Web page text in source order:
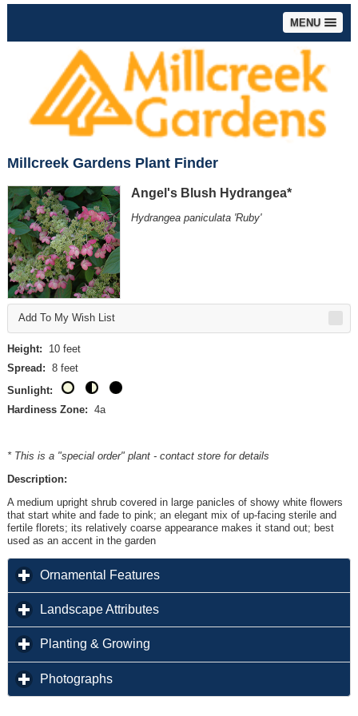
MENU
Millcreek Gardens Plant Finder
Angel's Blush Hydrangea*
Hydrangea paniculata 'Ruby'
Add To My Wish List
Height: 10 feet
Spread: 8 feet
Sunlight:
Hardiness Zone: 4a
* This is a "special order" plant - contact store for details
Description:
A medium upright shrub covered in large panicles of showy white flowers
that start white and fade to pink; an elegant mix of up-facing sterile and
fertile florets; its relatively coarse appearance makes it stand out; best
used as an accent in the garden
Ornamental Features
Landscape Attributesclick to expand contents
Planting & Growing
Photographs